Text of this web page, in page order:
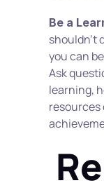
Be a
shouldn't
you can
Ask
learning,
resources